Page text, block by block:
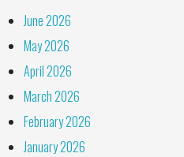
June 2026
May 2026
April 2026
March 2026
February 2026
January 2026